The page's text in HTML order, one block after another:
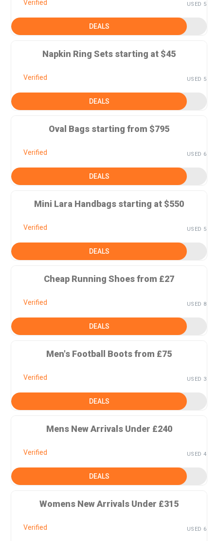
Verified USED 5
DEALS
Napkin Ring Sets starting at $45
Verified USED 5
DEALS
Oval Bags starting from $795
Verified USED 6
DEALS
Mini Lara Handbags starting at $550
Verified USED 5
DEALS
Cheap Running Shoes from £27
Verified USED 8
DEALS
Men's Football Boots from £75
Verified USED 3
DEALS
Mens New Arrivals Under £240
Verified USED 4
DEALS
Womens New Arrivals Under £315
Verified USED 6